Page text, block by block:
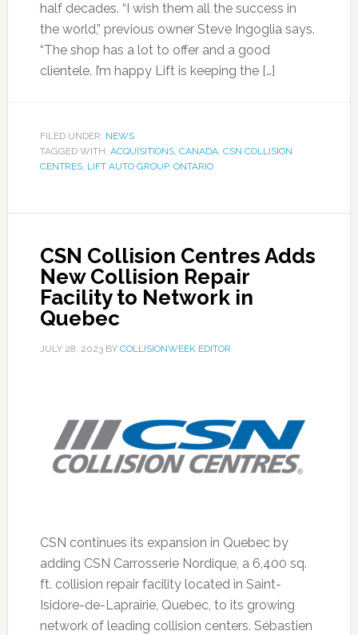
half decades. “I wish them all the success in
the world,” previous owner Steve Ingoglia says.
“The shop has a lot to offer and a good
clientele. I’m happy Lift is keeping the […]
FILED UNDER: NEWS
TAGGED WITH: ACQUISITIONS, CANADA, CSN COLLISION
CENTRES, LIFT AUTO GROUP, ONTARIO
CSN Collision Centres Adds
New Collision Repair
Facility to Network in
Quebec
JULY 28, 2023BY COLLISIONWEEK EDITOR
CSN continues its expansion in Quebec by
adding CSN Carrosserie Nordique, a 6,400 sq.
ft. collision repair facility located in Saint-
Isidore-de-Laprairie, Quebec, to its growing
network of leading collision centers. Sébastien